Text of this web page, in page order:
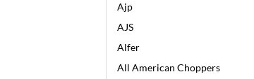
Ajp
AJS
Alfer
All American Choppers